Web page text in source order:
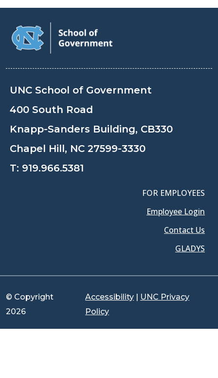
UNC School of Government
400 South Road
Knapp-Sanders Building, CB330
Chapel Hill, NC 27599-3330
T: 919.966.5381
FOR EMPLOYEES
Employee Login
Contact Us
GLADYS
© Copyright
2026
Accessibility | UNC Privacy
Policy